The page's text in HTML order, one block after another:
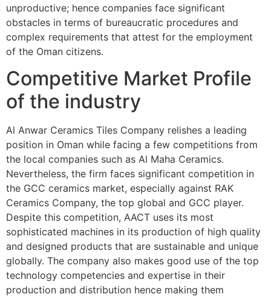
unproductive; hence companies face significant
obstacles in terms of bureaucratic procedures and
complex requirements that attest for the employment
of the Oman citizens.
Competitive Market Profile
of the industry
Al Anwar Ceramics Tiles Company relishes a leading
position in Oman while facing a few competitions from
the local companies such as Al Maha Ceramics.
Nevertheless, the firm faces significant competition in
the GCC ceramics market, especially against RAK
Ceramics Company, the top global and GCC player.
Despite this competition, AACT uses its most
sophisticated machines in its production of high quality
and designed products that are sustainable and unique
globally. The company also makes good use of the top
technology competencies and expertise in their
production and distribution hence making them